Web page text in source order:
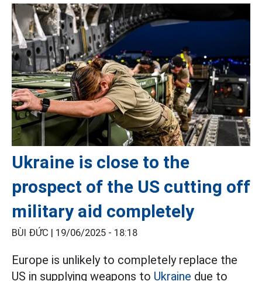
Ukraine is close to the
prospect of the US cutting off
military aid completely
BÙI ĐỨC | 19/06/2025 - 18:18
Europe is unlikely to completely replace the
US in supplying weapons to Ukraine due to